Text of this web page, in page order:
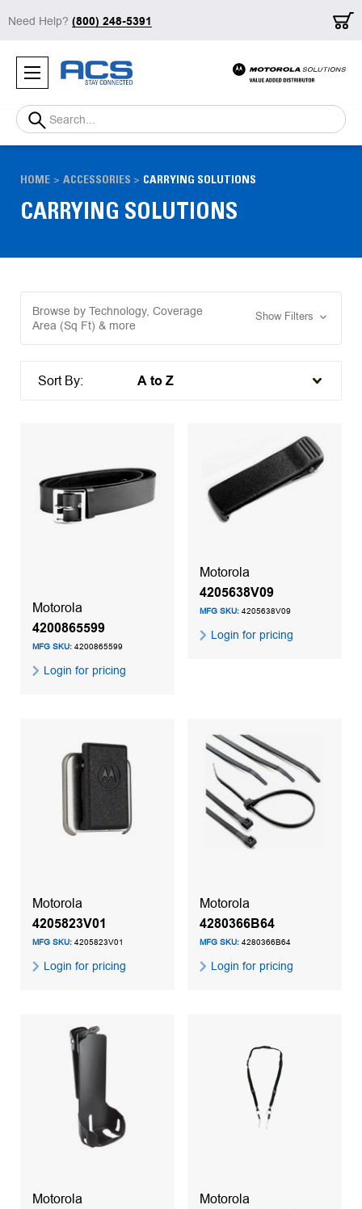
Need Help? (800) 248-5391
Search
HOME ACCESSORIES CARRYING SOLUTIONS
CARRYING SOLUTIONS
Browse by Technology, Coverage
Area (Sq Ft) & more
Show Filters
Sort By:
Motorola
4200865599
MFG SKU: 4200865599
Login for pricing
Motorola
4205638V09
MFG SKU: 4205638V09
Login for pricing
Motorola
4205823V01
MFG SKU: 4205823V01
Login for pricing
Motorola
4280366B64
MFG SKU: 4280366B64
Login for pricing
Motorola
Motorola